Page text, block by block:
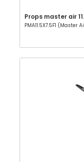
Props master air
PMA11.5X7.5F1 (Master